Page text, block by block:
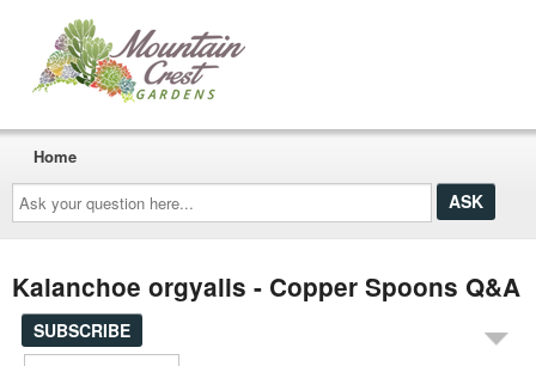
Ask
your
question
here...
Home
Kalanchoe orgyalis - Copper Spoons Q&A
SUBSCRIBE